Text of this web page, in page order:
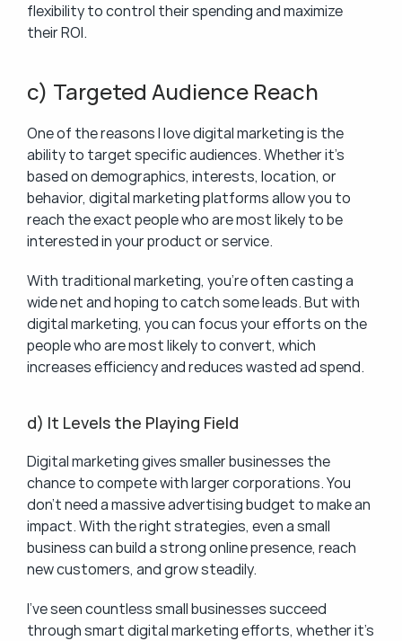
flexibility to control their spending and maximize
their ROI.
c) Targeted Audience Reach
One of the reasons I love digital marketing is the
ability to target specific audiences. Whether it’s
based on demographics, interests, location, or
behavior, digital marketing platforms allow you to
reach the exact people who are most likely to be
interested in your product or service.
With traditional marketing, you’re often casting a
wide net and hoping to catch some leads. But with
digital marketing, you can focus your efforts on the
people who are most likely to convert, which
increases efficiency and reduces wasted ad spend.
d) It Levels the Playing Field
Digital marketing gives smaller businesses the
chance to compete with larger corporations. You
don’t need a massive advertising budget to make an
impact. With the right strategies, even a small
business can build a strong online presence, reach
new customers, and grow steadily.
I’ve seen countless small businesses succeed
through smart digital marketing efforts, whether it’s